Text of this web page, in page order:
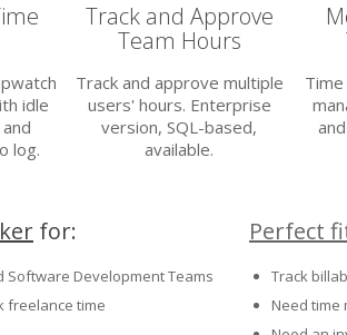
idle
log.
Track and Approve
Team Hours
Track and approve multiple
users' hours. Enterprise
version, SQL-based,
available.
for:
Software Development Teams
freelance time
Perfect
Track
Need time